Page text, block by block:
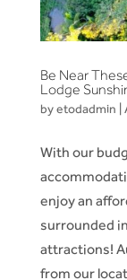
Be Near
Lodge
byetodadmin
With our
enjoy an
surrounded
attractions!
from our